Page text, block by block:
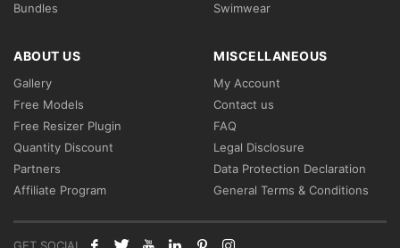
Bundles
Swimwear
ABOUT US
Gallery
Free Models
Free Resizer Plugin
Quantity Discount
Partners
Affiliate Program
MISCELLANEOUS
My Account
Contact us
FAQ
Legal Disclosure
Data Protection Declaration
General Terms & Conditions